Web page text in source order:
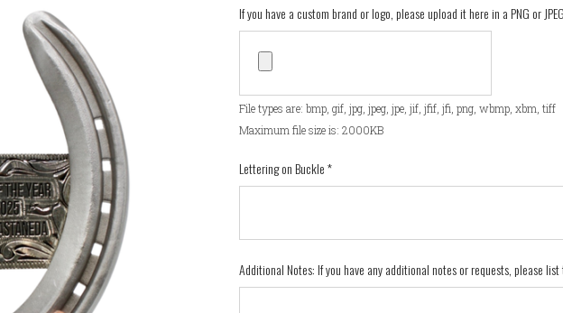
If you have a custom brand or logo, please upload it here in a PNG or
File types are: bmp, gif, jpg, jpeg, jpe, jif, jfif, jfi, png, wbmp, xbm, tiff
Maximum file size is: 2000KB
Lettering on Buckle*
Additional Notes: If you have any additional notes or requests, please